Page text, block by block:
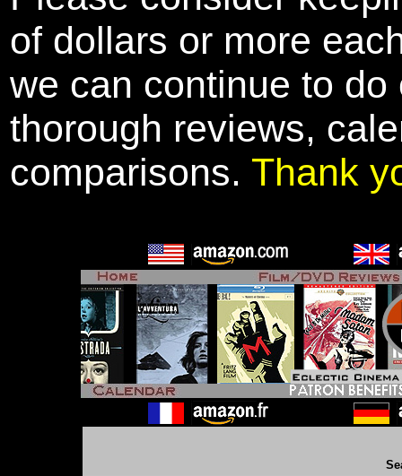
of dollars or more
we can continue to
thorough reviews,
comparisons. Thank